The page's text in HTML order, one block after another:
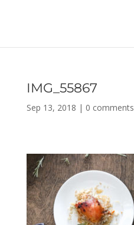
IMG_55867
Sep 13, 2018 | 0 comments